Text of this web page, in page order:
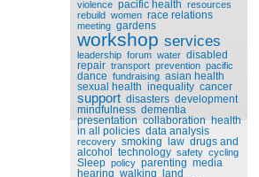
violence pacific health resources
rebuild women race relations
meeting gardens
workshop services
leadership forum water disabled
repair transport prevention pacific
dance fundraising asian health
sexual health inequality cancer
support disasters development
mindfulness dementia
presentation collaboration health
in all policies data analysis
recovery smoking law drugs and
alcohol technology safety cycling
Sleep policy parenting media
hearing walking land